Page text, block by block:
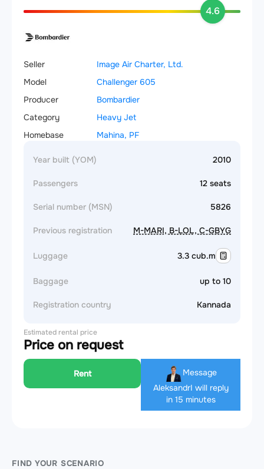
4.6
Seller
Image Air Charter, Ltd.
Model
Challenger 605
Producer
Bombardier
Category
Heavy Jet
Homebase
Mahina, PF
Year built (YOM) 2010
Passengers 12 seats
Serial number (MSN) 5826
Previous registration M-MARI, B-LOL, C-GBYG
Luggage 3.3 cub.m
Baggage up to 10
Registration country Kannada
Estimated rental price
Price on request
Rent
Message
AleksandrI will reply
in 15 minutes
FIND YOUR SCENARIO